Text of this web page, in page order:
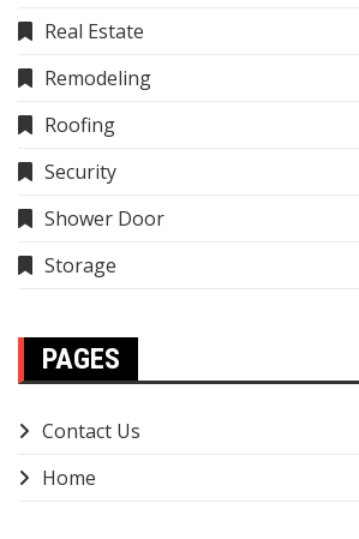
Real Estate
Remodeling
Roofing
Security
Shower Door
Storage
PAGES
Contact Us
Home